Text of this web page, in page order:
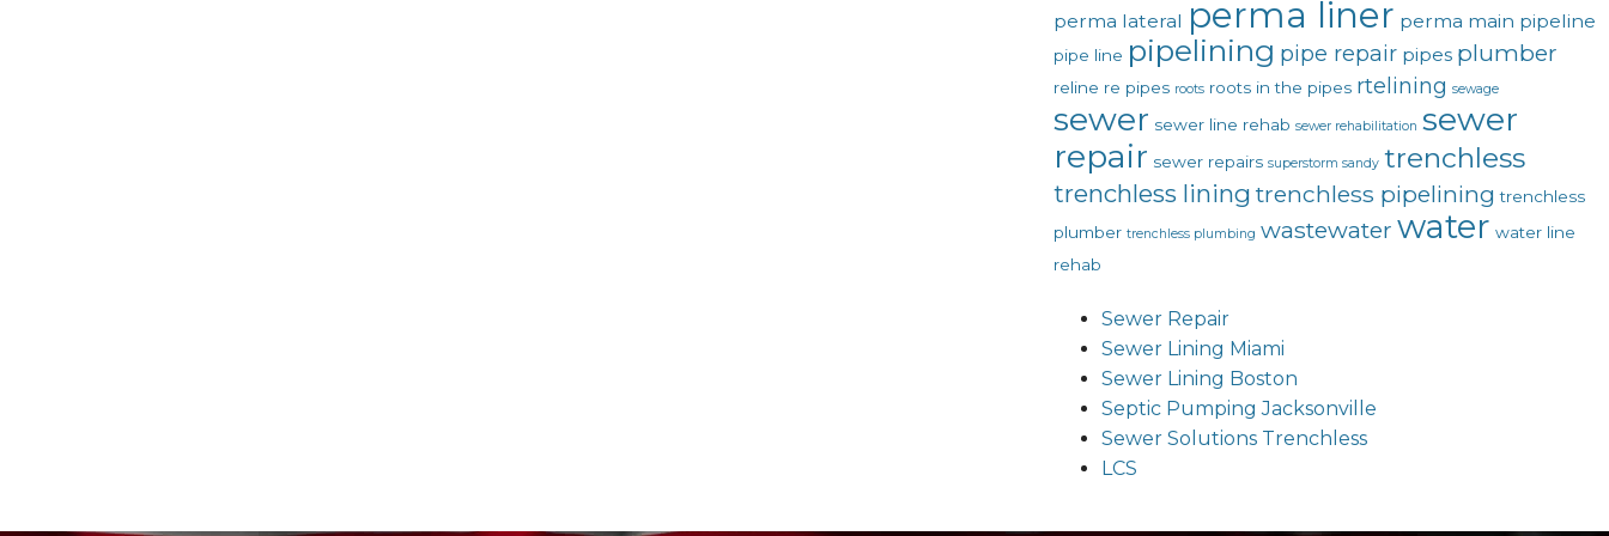
perma lateral perma liner perma main pipeline
pipe line pipelining pipe repair pipes plumber
reline re pipes roots roots in the pipes rtelining sewage
sewer sewer line rehab sewer rehabilitation sewer
repair sewer repairs superstorm sandy trenchless
trenchless lining trenchless pipelining trenchless
plumber trenchless plumbing wastewater water water line
rehab
Sewer Repair
Sewer Lining Miami
Sewer Lining Boston
Septic Pumping Jacksonville
Sewer Solutions Trenchless
LCS